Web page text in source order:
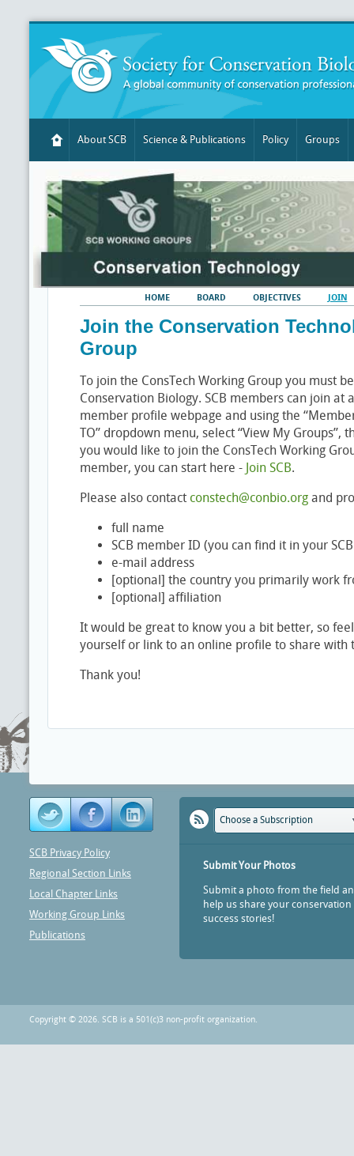
About SCB Science & Publications Policy Groups
HOME BOARD OBJECTIVES JOIN
Join the Conservation
Group
To join the ConsTech Working Group you must
Conservation Biology. SCB members can join at
member profile webpage and using the
TO” dropdown menu, select “View My Groups”,
you would like to join the ConsTech Working
member, you can start here - Join SCB.
Please also contact constech@conbio.organd
full name
SCB member ID (you can find it in your
e-mail address
[optional] the country you primarily work
[optional] affiliation
It would be great to know you a bit better, so
yourself or link to an online profile to share with
Thank you!
SCB Privacy Policy
Regional Section Links
Local Chapter Links
Working Group Links
Publications
Choose a Subscription
Submit Your Photos
Submit a photo from the field
help us share your conservation
success stories!
Copyright © 2026. SCB is a 501(c)3 non-profit organization.